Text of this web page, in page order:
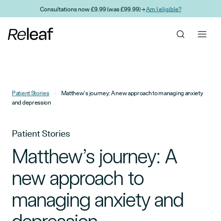
Skip to main contentConsultations now £9.99 (was £99.99) →Am I eligible?
Patient Stories
Matthew’s journey: A new approach to managing anxiety
and depression
Patient Stories
Matthew’s journey: A
new approach to
managing anxiety and